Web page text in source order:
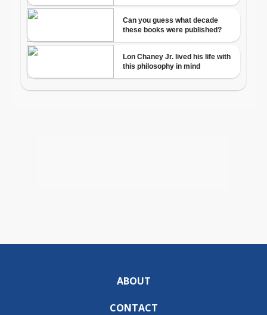
ABOUT
CONTACT